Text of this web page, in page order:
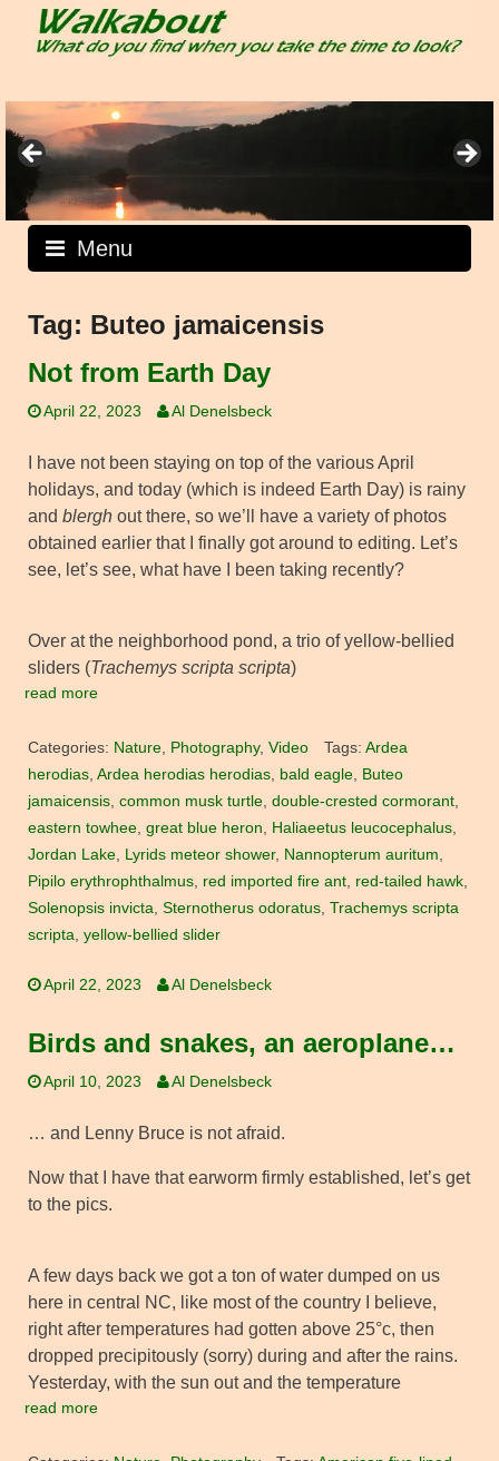
Menu
Tag: Buteo jamaicensis
Not from Earth Day
April 22, 2023 Al Denelsbeck
I have not been staying on top of the various April
holidays, and today (which is indeed Earth Day) is rainy
and blergh out there, so we’ll have a variety of photos
obtained earlier that I finally got around to editing. Let’s
see, let’s see, what have I been taking recently?
Over at the neighborhood pond, a trio of yellow-bellied
sliders (Trachemys scripta scripta)
read more
Categories: Nature, Photography, Video Tags: Ardea
herodias, Ardea herodias herodias, bald eagle, Buteo
jamaicensis, common musk turtle, double-crested cormorant,
eastern towhee, great blue heron, Haliaeetus leucocephalus,
Jordan Lake, Lyrids meteor shower, Nannopterum auritum,
Pipilo erythrophthalmus, red imported fire ant, red-tailed hawk,
Solenopsis invicta, Sternotherus odoratus, Trachemys scripta
scripta, yellow-bellied slider
April 22, 2023 Al Denelsbeck
Birds and snakes, an aeroplane…
April 10, 2023 Al Denelsbeck
… and Lenny Bruce is not afraid.
Now that I have that earworm firmly established, let’s get
to the pics.
A few days back we got a ton of water dumped on us
here in central NC, like most of the country I believe,
right after temperatures had gotten above 25°c, then
dropped precipitously (sorry) during and after the rains.
Yesterday, with the sun out and the temperature
read more